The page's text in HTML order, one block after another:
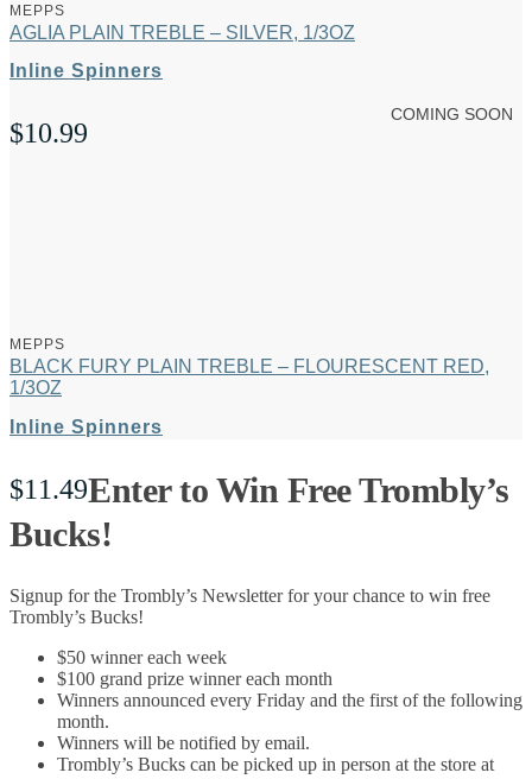
MEPPS
AGLIA PLAIN TREBLE – SILVER, 1/3OZ
Inline Spinners
$10.99
COMING SOON
MEPPS
BLACK FURY PLAIN TREBLE – FLOURESCENT RED,
1/3OZ
Inline Spinners
$11.49Enter to Win Free Trombly’s
Bucks!
Signup for the Trombly’s Newsletter for your chance to win free
Trombly’s Bucks!
$50 winner each week
$100 grand prize winner each month
Winners announced every Friday and the first of the following
month.
Winners will be notified by email.
Trombly’s Bucks can be picked up in person at the store at